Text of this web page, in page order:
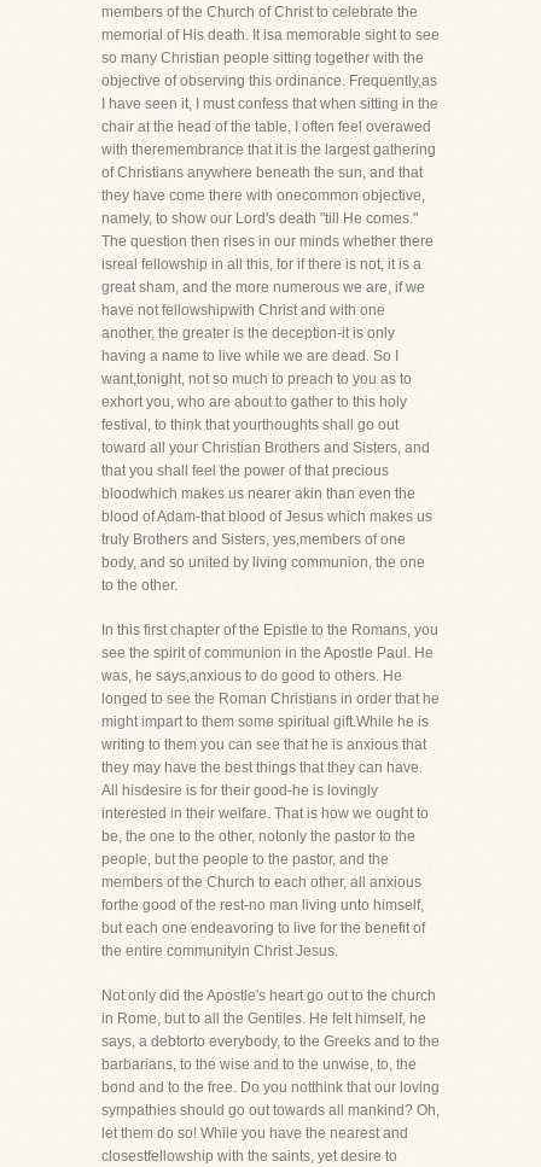
members of the Church of Christ to celebrate the
memorial of His death. It isa memorable sight to see
so many Christian people sitting together with the
objective of observing this ordinance. Frequently,as
I have seen it, I must confess that when sitting in the
chair at the head of the table, I often feel overawed
with theremembrance that it is the largest gathering
of Christians anywhere beneath the sun, and that
they have come there with onecommon objective,
namely, to show our Lord's death "till He comes."
The question then rises in our minds whether there
isreal fellowship in all this, for if there is not, it is a
great sham, and the more numerous we are, if we
have not fellowshipwith Christ and with one
another, the greater is the deception-it is only
having a name to live while we are dead. So I
want,tonight, not so much to preach to you as to
exhort you, who are about to gather to this holy
festival, to think that yourthoughts shall go out
toward all your Christian Brothers and Sisters, and
that you shall feel the power of that precious
bloodwhich makes us nearer akin than even the
blood of Adam-that blood of Jesus which makes us
truly Brothers and Sisters, yes,members of one
body, and so united by living communion, the one
to the other.
In this first chapter of the Epistle to the Romans, you
see the spirit of communion in the Apostle Paul. He
was, he says,anxious to do good to others. He
longed to see the Roman Christians in order that he
might impart to them some spiritual gift.While he is
writing to them you can see that he is anxious that
they may have the best things that they can have.
All hisdesire is for their good-he is lovingly
interested in their welfare. That is how we ought to
be, the one to the other, notonly the pastor to the
people, but the people to the pastor, and the
members of the Church to each other, all anxious
forthe good of the rest-no man living unto himself,
but each one endeavoring to live for the benefit of
the entire communityin Christ Jesus.
Not only did the Apostle's heart go out to the church
in Rome, but to all the Gentiles. He felt himself, he
says, a debtorto everybody, to the Greeks and to the
barbarians, to the wise and to the unwise, to, the
bond and to the free. Do you notthink that our loving
sympathies should go out towards all mankind? Oh,
let them do so! While you have the nearest and
closestfellowship with the saints, yet desire to